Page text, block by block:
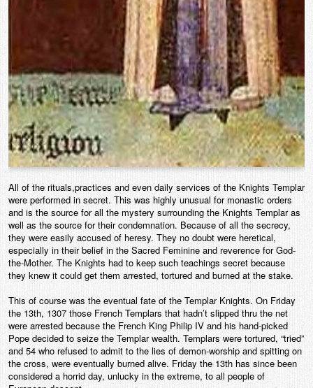
All of the rituals,practices and even daily services of the Knights Templar
were performed in secret. This was highly unusual for monastic orders
and is the source for all the mystery surrounding the Knights Templar as
well as the source for their condemnation. Because of all the secrecy,
they were easily accused of heresy. They no doubt were heretical,
especially in their belief in the Sacred Feminine and reverence for God-
the-Mother. The Knights had to keep such teachings secret because
they knew it could get them arrested, tortured and burned at the stake.
This of course was the eventual fate of the Templar Knights. On Friday
the 13th, 1307 those French Templars that hadn’t slipped thru the net
were arrested because the French King Philip IV and his hand-picked
Pope decided to seize the Templar wealth. Templars were tortured, “tried”
and 54 who refused to admit to the lies of demon-worship and spitting on
the cross, were eventually burned alive. Friday the 13th has since been
considered a horrid day, unlucky in the extreme, to all people of